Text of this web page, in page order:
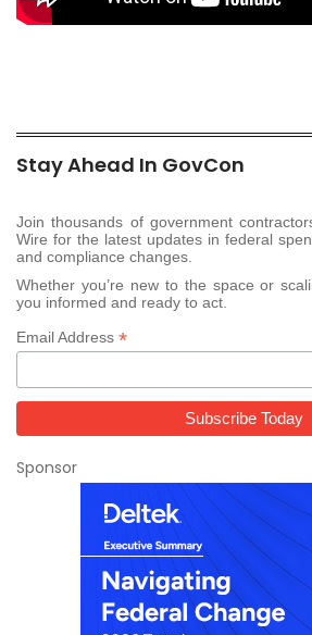
Stay Ahead In GovCon
Join thousands of government
Wire for the latest updates in federal
and compliance changes.
Whether you’re new to the space or
you informed and ready to act.
Email Address *
Sponsor